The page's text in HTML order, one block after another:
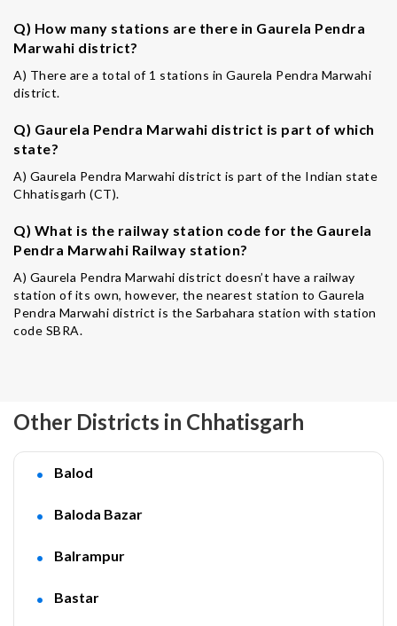
Q) How many stations are there in Gaurela Pendra
Marwahi district?
A) There are a total of 1 stations in Gaurela Pendra Marwahi
district.
Q) Gaurela Pendra Marwahi district is part of which
state?
A) Gaurela Pendra Marwahi district is part of the Indian state
Chhatisgarh (CT).
Q) What is the railway station code for the Gaurela
Pendra Marwahi Railway station?
A) Gaurela Pendra Marwahi district doesn’t have a railway
station of its own, however, the nearest station to Gaurela
Pendra Marwahi district is the Sarbahara station with station
code SBRA.
Other Districts in Chhatisgarh
Balod
Baloda Bazar
Balrampur
Bastar